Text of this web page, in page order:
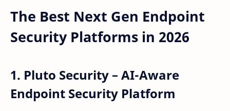
The Best Next Gen Endpoint
Security Platforms in 2026
1. Pluto Security – AI-Aware
Endpoint Security Platform